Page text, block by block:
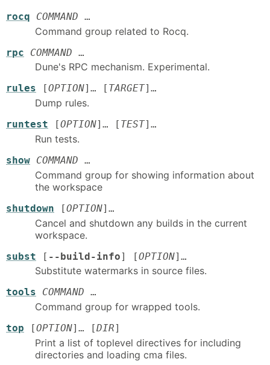
rocq COMMAND …
Command group related to Rocq.
rpc COMMAND …
Dune's RPC mechanism. Experimental.
rules [OPTION]… [ TARGET]…
Dump rules.
runtest [OPTION]… [ TEST]…
Run tests.
show COMMAND …
Command group for showing information about
the workspace
shutdown [OPTION]…
Cancel and shutdown any builds in the current
workspace.
subst [ --build-info] [OPTION]…
Substitute watermarks in source files.
tools COMMAND …
Command group for wrapped tools.
top [OPTION]… [DIR]
Print a list of toplevel directives for including
directories and loading cma files.